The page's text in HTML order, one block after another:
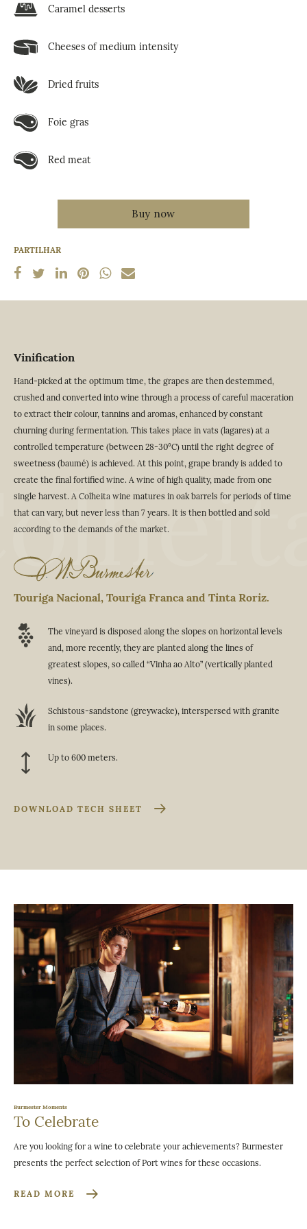
Caramel desserts
Cheeses of medium intensity
Dried fruits
Foie gras
Red meat
PARTILHAR
Vinification
Hand-picked at the optimum time, the grapes are then destemmed,
crushed and converted into wine through a process of careful maceration
to extract their colour, tannins and aromas, enhanced by constant
churning during fermentation. This takes place in vats (lagares) at a
controlled temperature (between 28-30°C) until the right degree of
sweetness (baumé) is achieved. At this point, grape brandy is added to
create the final fortified wine. A wine of high quality, made from one
single harvest. A Colheita wine matures in oak barrels for periods of time
that can vary, but never less than 7 years. It is then bottled and sold
according to the demands of the market.
Touriga Nacional, Touriga Franca and Tinta Roriz.
The vineyard is disposed along the slopes on horizontal levels
and, more recently, they are planted along the lines of
greatest slopes, so called “Vinha ao Alto” (vertically planted
vines).
Schistous-sandstone (greywacke), interspersed with granite
in some places.
Up to 600 meters.
DOWNLOAD TECH SHEET
Burmester Moments
To Celebrate
Are you looking for a wine to celebrate your achievements? Burmester
presents the perfect selection of Port wines for these occasions.
READ MORE